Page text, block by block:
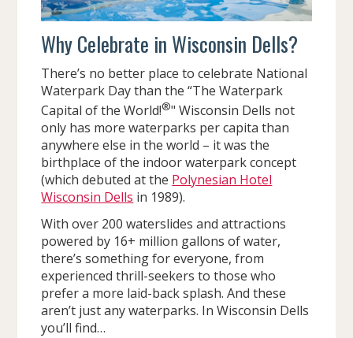
Why Celebrate in Wisconsin Dells?
There’s no better place to celebrate National
Waterpark Day than the “The Waterpark
Capital of the World!®" Wisconsin Dells not
only has more waterparks per capita than
anywhere else in the world – it was the
birthplace of the indoor waterpark concept
(which debuted at the Polynesian Hotel
Wisconsin Dells in 1989).
With over 200 waterslides and attractions
powered by 16+ million gallons of water,
there’s something for everyone, from
experienced thrill-seekers to those who
prefer a more laid-back splash. And these
aren’t just any waterparks. In Wisconsin Dells
you’ll find…